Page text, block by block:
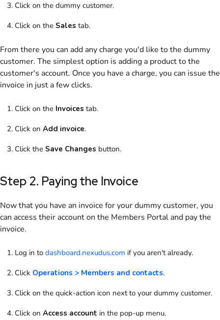
Click on the dummy customer.
Click on the Sales tab.
From there you can add any charge you'd like to the dummy
customer. The simplest option is adding a productto the
customer's account. Once you have a charge, you can issue the
invoice in just a few clicks.
Click on the Invoices tab.
Click on Add invoice.
Click the Save Changes button.
Step 2. Paying the Invoice
Now that you have an invoice for your dummycustomer, you
can access their account on the Members Portal and pay the
invoice.
Log in to dashboard.nexudus.com if you aren't already.
Click Operations > Members and contacts.
Click on the quick-action icon next to your dummy customer.
Click on Access account in the pop-up menu.